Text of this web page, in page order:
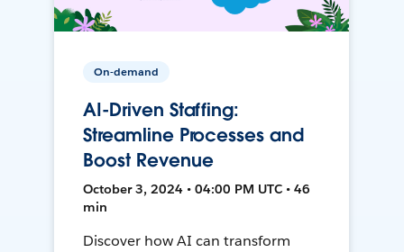
On-demand
AI-Driven Staffing:
Streamline Processes and
Boost Revenue
October 3, 2024 • 04:00 PM UTC • 46
min
Discover how AI can transform